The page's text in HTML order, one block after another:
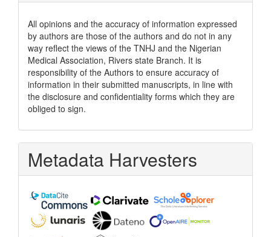
All opinions and the accuracy of information expressed
by authors are those of the authors and do not in any
way reflect the views of the TNHJ and the Nigerian
Medical Association, Rivers state Branch. It is
responsibility of the Authors to ensure accuracy of
information in their submitted manuscripts, in line with
the disclosure and confidentiality forms which they are
obliged to sign.
Metadata Harvesters